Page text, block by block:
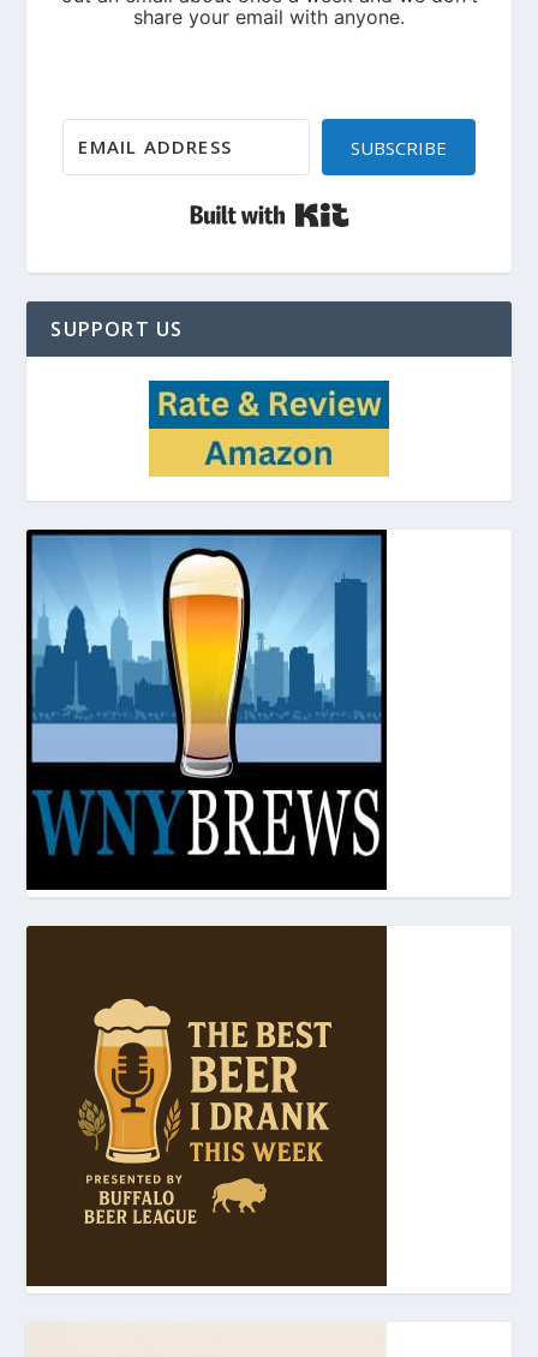
SUBSCRIBE
SUPPORT US